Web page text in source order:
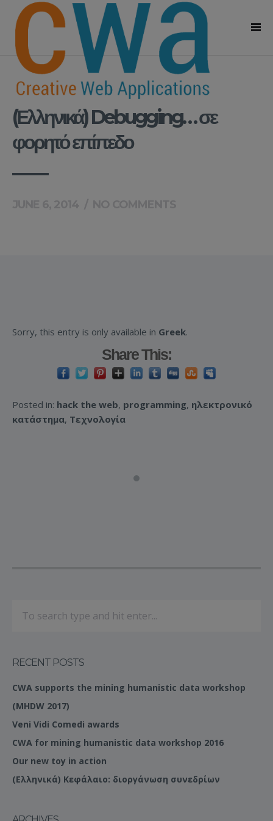
(Ελληνικά) Debugging… σε
φορητό επίπεδο
Sorry, this entry is only available in Greek.
Share This:
Posted in: hack the web, programming, ηλεκτρονικό
κατάστημα, Τεχνολογία
RECENT POSTS
CWA supports the mining humanistic data workshop
(MHDW 2017)
Veni Vidi Comedi awards
CWA for mining humanistic data workshop 2016
Our new toy in action
(Ελληνικά) Κεφάλαιο: διοργάνωση συνεδρίων